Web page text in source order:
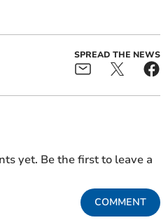
SPREAD THE NEWS
yet. Be the first to leave a
COMMENT